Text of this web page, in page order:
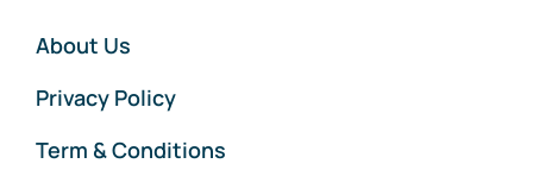
About Us
Privacy Policy
Term & Conditions